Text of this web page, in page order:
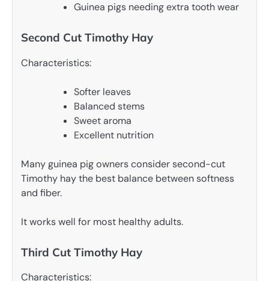
Guinea pigs needing extra tooth wear
Second Cut Timothy Hay
Characteristics:
Softer leaves
Balanced stems
Sweet aroma
Excellent nutrition
Many guinea pig owners consider second-cut
Timothy hay the best balance between softness
and fiber.
It works well for most healthy adults.
Third Cut Timothy Hay
Characteristics: